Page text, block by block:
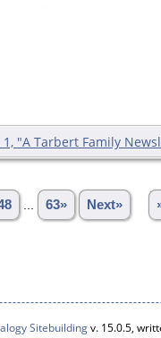
"A Tarbert Family
63» Next»
Sitebuildingv. 15.0.5,